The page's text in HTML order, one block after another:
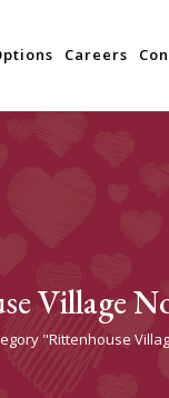
Careers
Village
"Rittenhouse